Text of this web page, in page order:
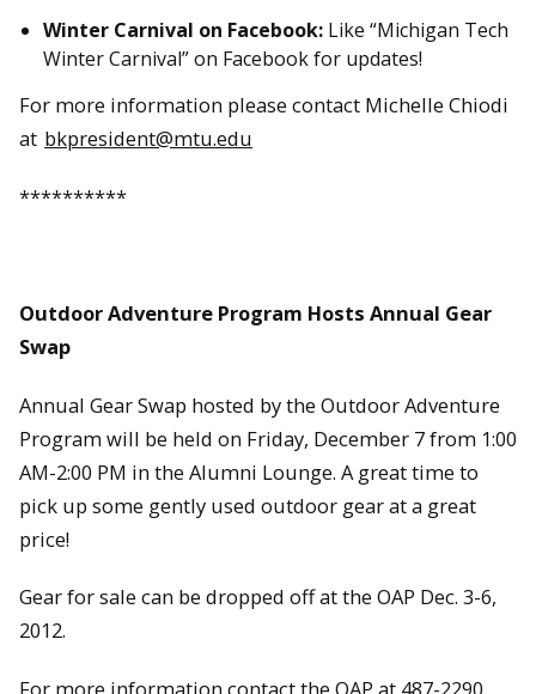
Winter Carnival on Facebook: Like “Michigan Tech
Winter Carnival” on Facebook for updates!
For more information please contact Michelle Chiodi
at bkpresident@mtu.edu
**********
Outdoor Adventure Program Hosts Annual Gear
Swap
Annual Gear Swap hosted by the Outdoor Adventure
Program will be held on Friday, December 7 from 1:00
AM-2:00 PM in the Alumni Lounge. A great time to
pick up some gently used outdoor gear at a great
price!
Gear for sale can be dropped off at the OAP Dec. 3-6,
2012.
For more information contact the OAP at 487-2290